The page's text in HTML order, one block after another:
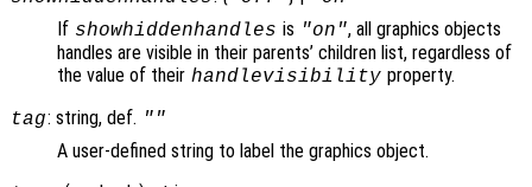
If showhiddenhandles is "on", all graphics objects
handles are visible in their parents’ children list, regardless of
the value of their handlevisibility property.
tag: string, def. ""
A user-defined string to label the graphics object.